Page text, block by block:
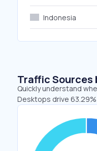
Indonesia
Traffic Sources
Quickly understand
Desktops drive